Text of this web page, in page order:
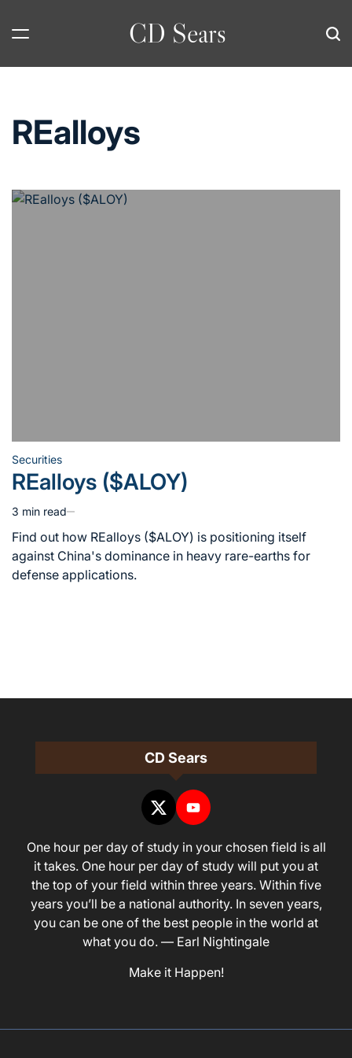
CD Sears
REalloys
Posted
in
Securities
REalloys ($ALOY)
Estimated
read
time
3 min read
Find out how REalloys ($ALOY) is positioning itself
against China's dominance in heavy rare-earths for
defense applications.
CD Sears
One hour per day of study in your chosen field is all
it takes. One hour per day of study will put you at
the top of your field within three years. Within five
years you’ll be a national authority. In seven years,
you can be one of the best people in the world at
what you do. — Earl Nightingale
Make it Happen!